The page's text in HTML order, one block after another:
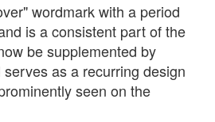
wordmark with a period
is a consistent part of the
be supplemented by
as a recurring design
seen on the